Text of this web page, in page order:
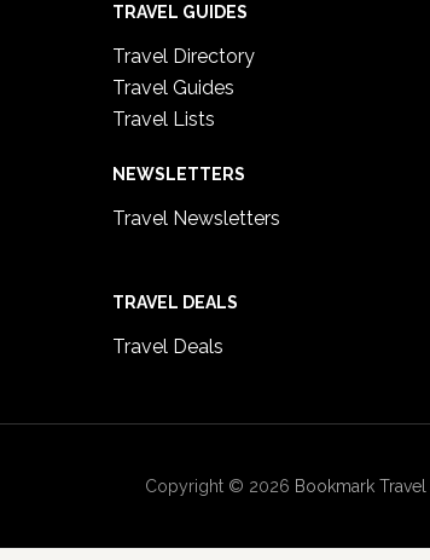
TRAVEL GUIDES
Travel Directory
Travel Guides
Travel Lists
NEWSLETTERS
Travel Newsletters
TRAVEL DEALS
Travel Deals
Copyright © 2026 Bookmark Travel